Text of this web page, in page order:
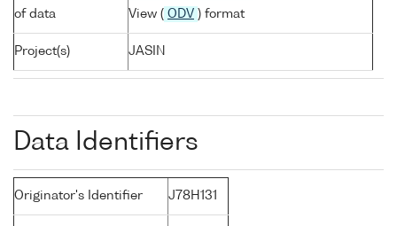
of data
View ( ODV ) format
Project(s) JASIN
Data Identifiers
Originator's Identifier J78H131